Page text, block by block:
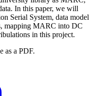
In this paper, we will
Serial System, data model
mapping MARC into DC
in this project.
as a PDF.